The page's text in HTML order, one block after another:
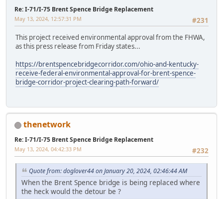
Re: I-71/I-75 Brent Spence Bridge Replacement
#231
May 13, 2024, 12:57:31 PM
This project received environmental approval from the FHWA,
as this press release from Friday states...
https://brentspencebridgecorridor.com/ohio-and-kentucky-
receive-federal-environmental-approval-for-brent-spence-
bridge-corridor-project-clearing-path-forward/
thenetwork
Re: I-71/I-75 Brent Spence Bridge Replacement
#232
May 13, 2024, 04:42:33 PM
Quote from: doglover44 on January 20, 2024, 02:46:44 AM
When the Brent Spence bridge is being replaced where
the heck would the detour be ?